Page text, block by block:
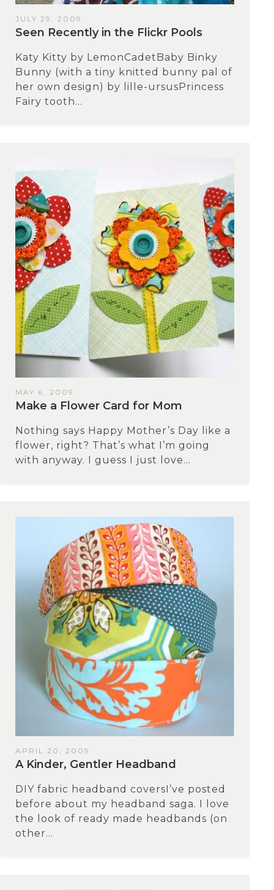
JULY 29, 2009
Seen Recently in the Flickr Pools
Katy Kitty by LemonCadetBaby Binky
Bunny (with a tiny knitted bunny pal of
her own design) by lille-ursusPrincess
Fairy tooth...
MAY 6, 2009
Make a Flower Card for Mom
Nothing says Happy Mother’s Day like a
flower, right? That’s what I’m going
with anyway. I guess I just love...
APRIL 20, 2009
A Kinder, Gentler Headband
DIY fabric headband coversI’ve posted
before about my headband saga. I love
the look of ready made headbands (on
other...